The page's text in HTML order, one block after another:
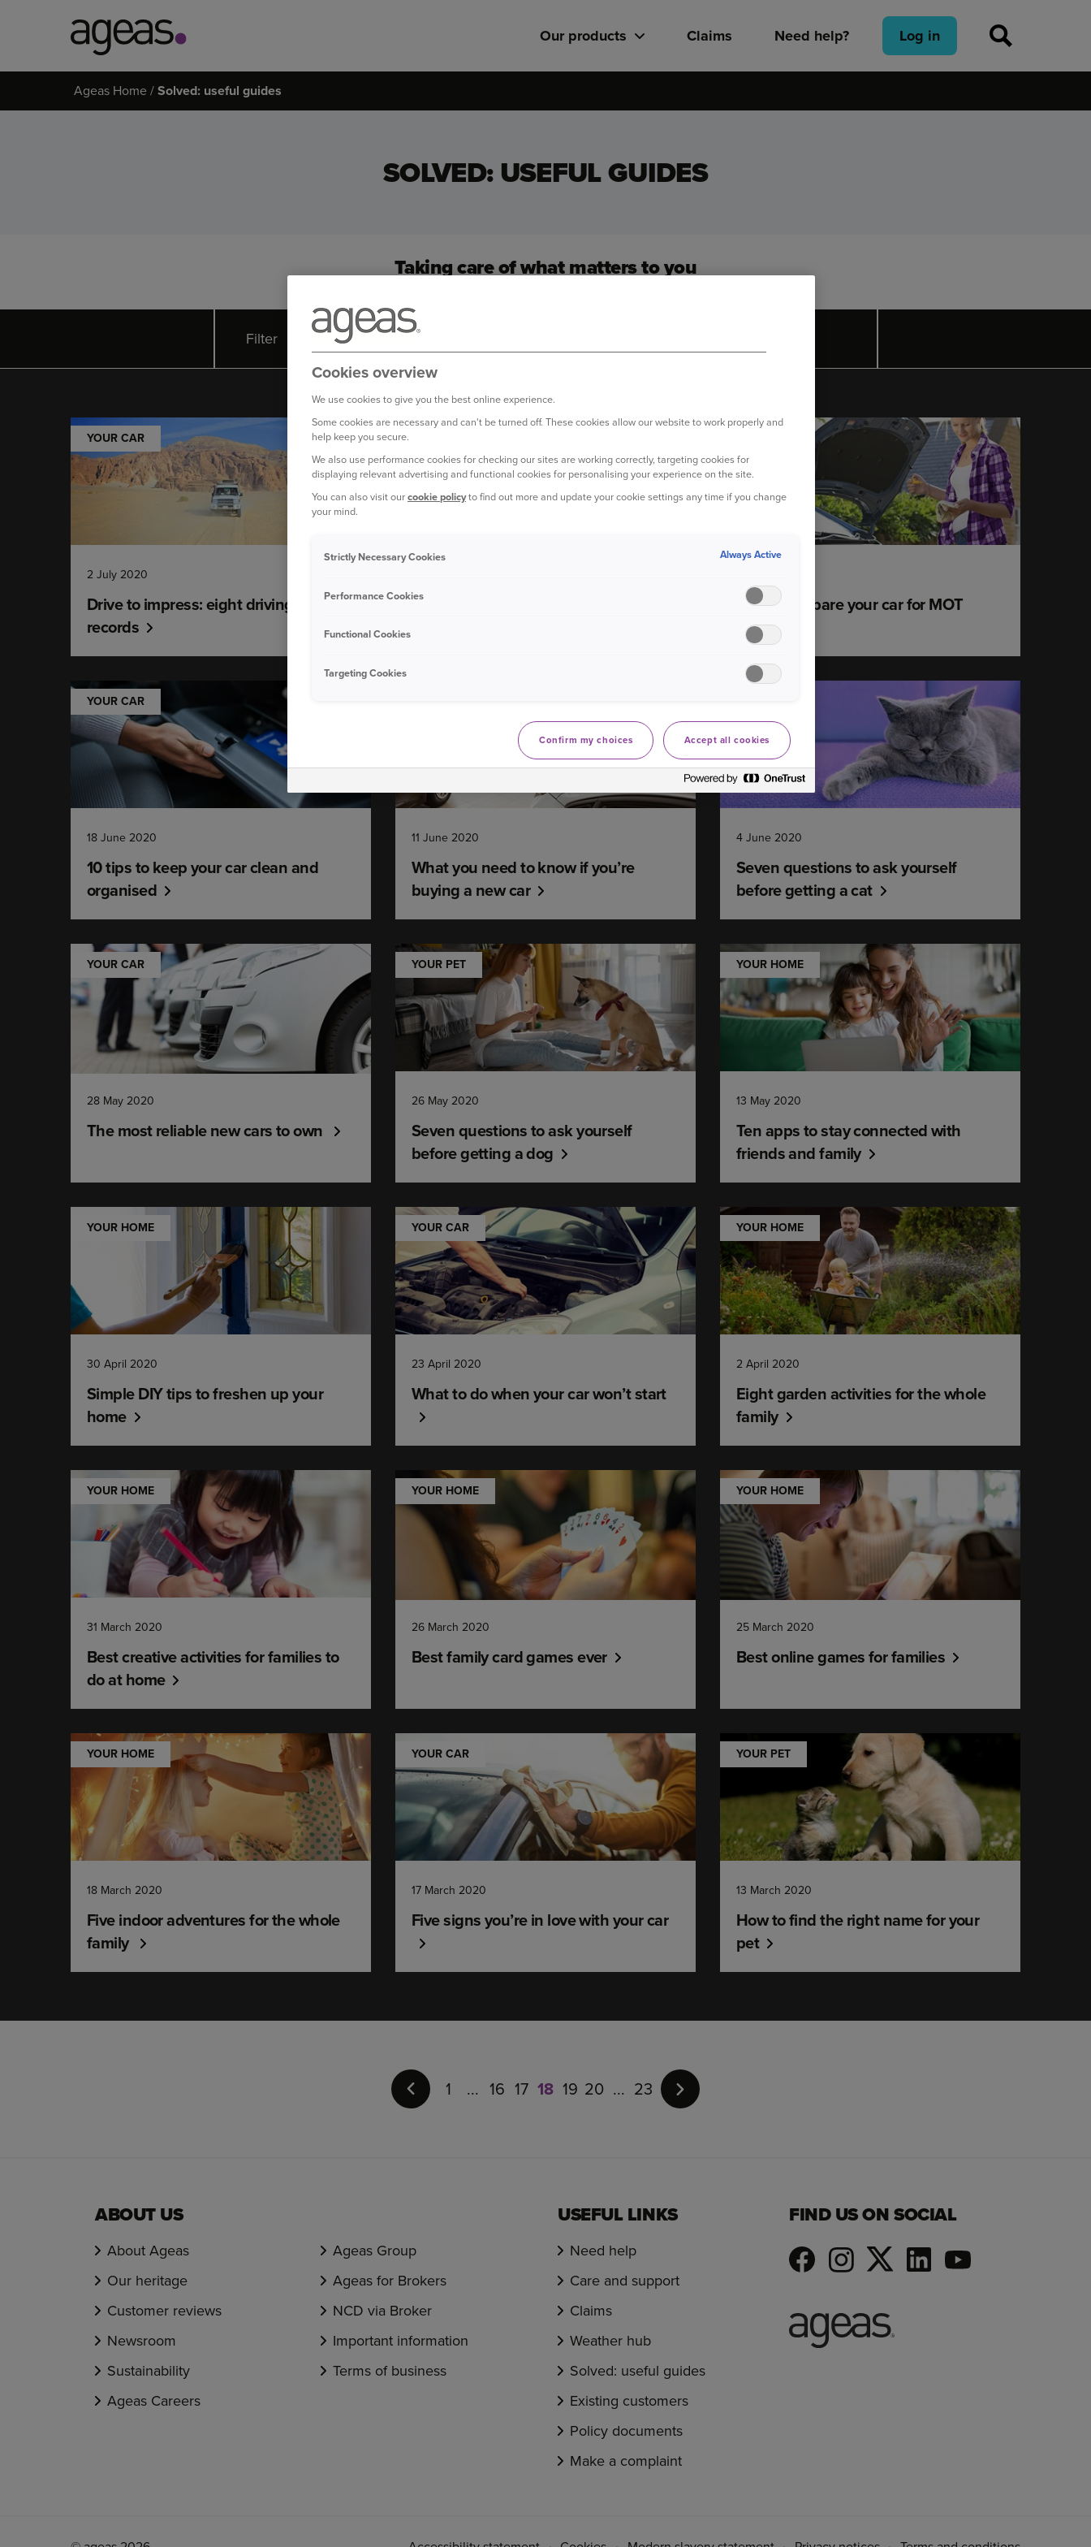
on
Our products Claims Need help? Log in
Ageas Home Solved: useful guides
SOLVED: USEFUL GUIDES
Taking care of what matters to you
Filter
YOUR CAR
2 July 2020
Drive to impress: eight driving world
records
15 things to do with your kids in the
How to prepare your car for MOT
success
YOUR CAR
18 June 2020
10 tips to keep your car clean and
organised
11 June 2020
What you need to know if you’re
buying a new car
4 June 2020
Seven questions to ask yourself
before getting a cat
YOUR CAR
28 May 2020
The most reliable new cars to own
YOUR PET
26 May 2020
Seven questions to ask yourself
before getting a dog
YOUR HOME
13 May 2020
Ten apps to stay connected with
friends and family
YOUR HOME
30 April 2020
Simple DIY tips to freshen up your
home
YOUR CAR
23 April 2020
What to do when your car won’t start
YOUR HOME
2 April 2020
Eight garden activities for the whole
family
YOUR HOME
31 March 2020
Best creative activities for families to
do at home
YOUR HOME
26 March 2020
Best family card games ever
YOUR HOME
25 March 2020
Best online games for families
YOUR HOME
18 March 2020
Five indoor adventures for the whole
family
YOUR CAR
17 March 2020
Five signs you’re in love with your car
YOUR PET
13 March 2020
How to find the right name for your
pet
23
1 16 17 18 19 20 23
ABOUT US
About Ageas
Our heritage
Customer reviews
Newsroom
Sustainability
Ageas Careers
Ageas Group
Ageas for Brokers
NCD via Broker
Important information
Terms of business
USEFUL LINKS
Need help
Care and support
Claims
Weather hub
Solved: useful guides
Existing customers
Policy documents
Make a complaint
FIND US ON SOCIAL
Cookies overview
We use cookies to give you the best online experience.
Some cookies are necessary and can't be turned off. These cookies allow our website to work properly and
help keep you secure.
We also use performance cookies for checking our sites are working correctly, targeting cookies for
displaying relevant advertising and functional cookies for personalising your experience on the site.
You can also visit ourcookie policyto find out more and update your cookie settings any time if you change
your mind.
Strictly Necessary Cookies Always Active
Performance Cookies
Functional Cookies
Targeting Cookies
Confirm my choices Accept all cookies